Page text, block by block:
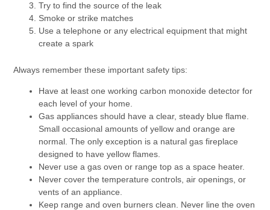
Try to find the source of the leak
Smoke or strike matches
Use a telephone or any electrical equipment that might
create a spark
Always remember these important safety tips:
Have at least one working carbon monoxide detector for
each level of your home.
Gas appliances should have a clear, steady blue flame.
Small occasional amounts of yellow and orange are
normal. The only exception is a natural gas fireplace
designed to have yellow flames.
Never use a gas oven or range top as a space heater.
Never cover the temperature controls, air openings, or
vents of an appliance.
Keep range and oven burners clean. Never line the oven